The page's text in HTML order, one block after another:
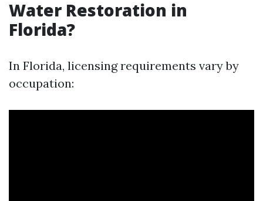
Water Restoration in
Florida?
In Florida, licensing requirements vary by
occupation: